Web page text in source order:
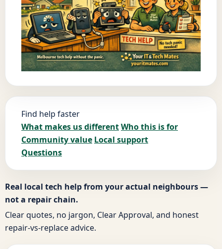
Find help faster
What makes us differentWho this is for
Community value Local support
Questions
Real local tech help from your actual neighbours —
not a repair chain.
Clear quotes, no jargon, Clear Approval, and honest
repair-vs-replace advice.